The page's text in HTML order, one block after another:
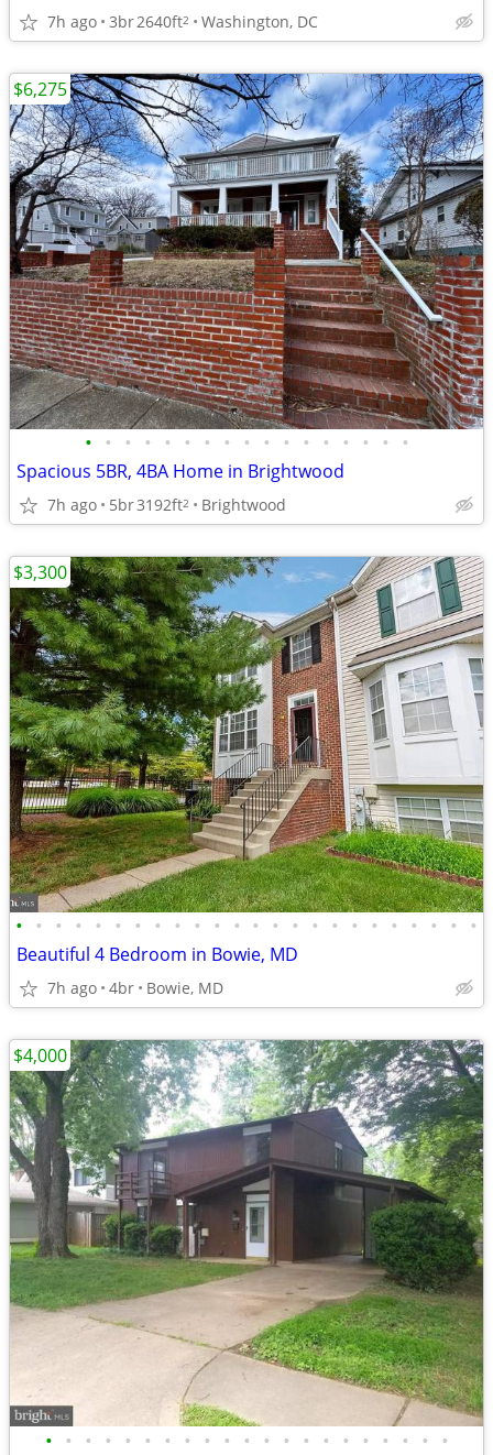
7h ago 3br2640ft2 Washington, DC
• • • • • • • • • • • • • • • • •
Spacious 5BR, 4BA Home in Brightwood
7h ago 5br3192ft2 Brightwood
$6,275
• • • • • • • • • • • • • • • • • • • • • • • •
Beautiful 4 Bedroom in Bowie, MD
7h ago 4br Bowie, MD
$3,300
• • • • • • • • • • • • • • • • • • • • •
$4,000